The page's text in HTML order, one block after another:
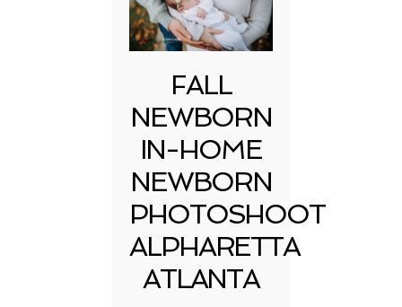
FALL
NEWBORN
IN-HOME
NEWBORN
PHOTOSHOOT
ALPHARETTA
ATLANTA